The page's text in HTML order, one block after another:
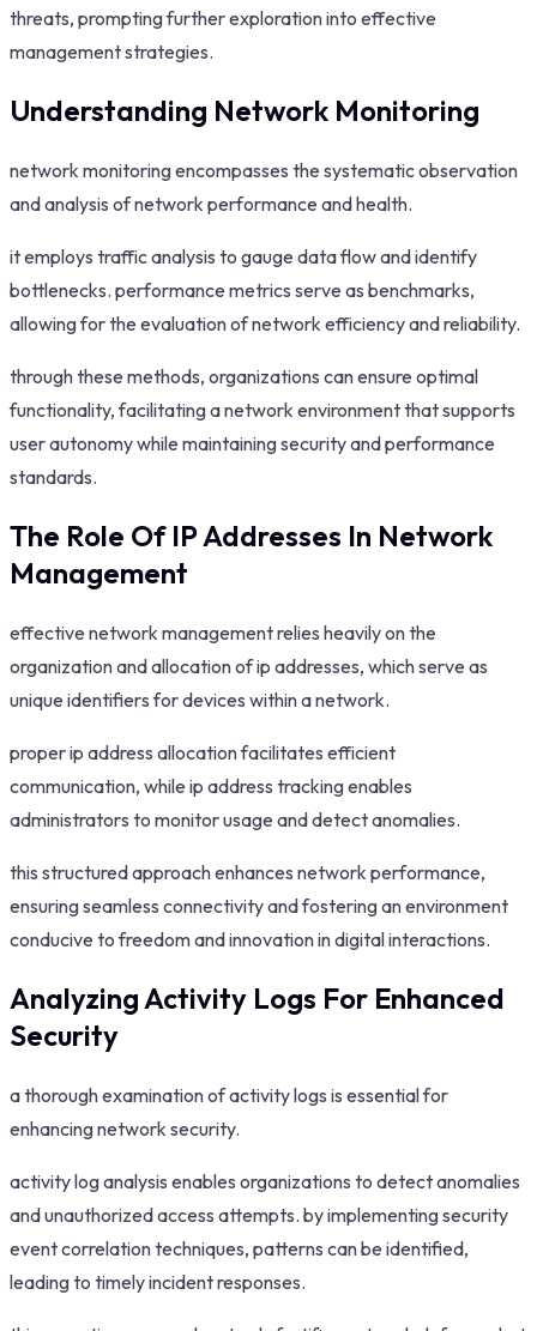
threats, prompting further exploration into effective
management strategies.
Understanding Network Monitoring
network monitoring encompasses the systematic observation
and analysis of network performance and health.
it employs traffic analysis to gauge data flow and identify
bottlenecks. performance metrics serve as benchmarks,
allowing for the evaluation of network efficiency and reliability.
through these methods, organizations can ensure optimal
functionality, facilitating a network environment that supports
user autonomy while maintaining security and performance
standards.
The Role Of IP Addresses In Network
Management
effective network management relies heavily on the
organization and allocation of ip addresses, which serve as
unique identifiers for devices within a network.
proper ip address allocation facilitates efficient
communication, while ip address tracking enables
administrators to monitor usage and detect anomalies.
this structured approach enhances network performance,
ensuring seamless connectivity and fostering an environment
conducive to freedom and innovation in digital interactions.
Analyzing Activity Logs For Enhanced
Security
a thorough examination of activity logs is essential for
enhancing network security.
activity log analysis enables organizations to detect anomalies
and unauthorized access attempts. by implementing security
event correlation techniques, patterns can be identified,
leading to timely incident responses.